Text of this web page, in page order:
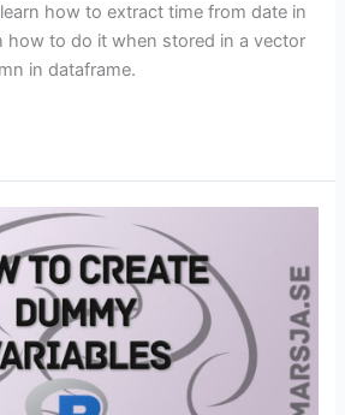
how to extract time from date in
how to do it when stored in a vector
in dataframe.